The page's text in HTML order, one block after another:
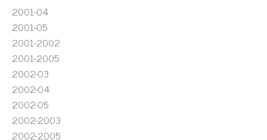
2001-04
2001-05
2001-2002
2001-2005
2002-03
2002-04
2002-05
2002-2003
2002-2005